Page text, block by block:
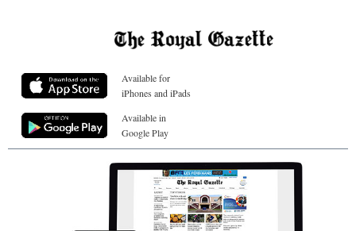
Available for
iPhones and iPads
Available in
Google Play